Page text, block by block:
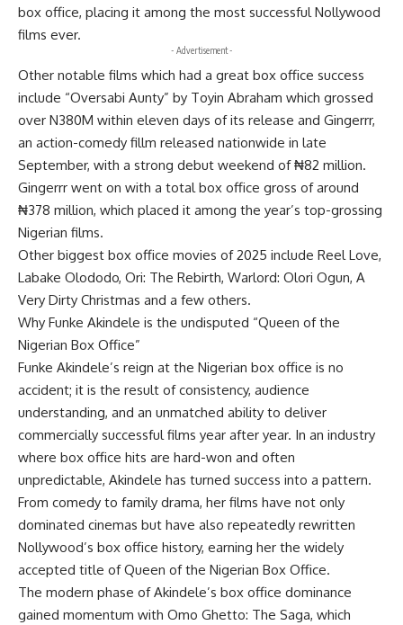
box office, placing it among the most successful Nollywood
films ever.
- Advertisement -
Other notable films which had a great box office success
include “Oversabi Aunty” by Toyin Abraham which grossed
over N380M within eleven days of its release and Gingerrr,
an action-comedy fillm released nationwide in late
September, with a strong debut weekend of ₦82 million.
Gingerrr went on with a total box office gross of around
₦378 million, which placed it among the year’s top-grossing
Nigerian films.
Other biggest box office movies of 2025 include Reel Love,
Labake Olododo, Ori: The Rebirth, Warlord: Olori Ogun, A
Very Dirty Christmas and a few others.
Why Funke Akindele is the undisputed “Queen of the
Nigerian Box Office”
Funke Akindele’s reign at the Nigerian box office is no
accident; it is the result of consistency, audience
understanding, and an unmatched ability to deliver
commercially successful films year after year. In an industry
where box office hits are hard-won and often
unpredictable, Akindele has turned success into a pattern.
From comedy to family drama, her films have not only
dominated cinemas but have also repeatedly rewritten
Nollywood’s box office history, earning her the widely
accepted title of Queen of the Nigerian Box Office.
The modern phase of Akindele’s box office dominance
gained momentum with Omo Ghetto: The Saga, which